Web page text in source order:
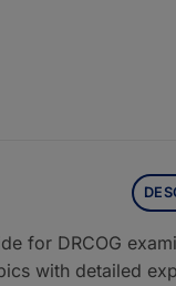
for DRCOG
with detailed